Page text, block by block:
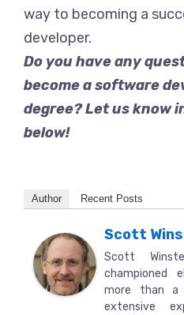
way to becoming a
developer.
Do you have any
become a software
degree? Let us know
below!
Author Recent Posts
Scott
Scott
championed
more than a
extensive